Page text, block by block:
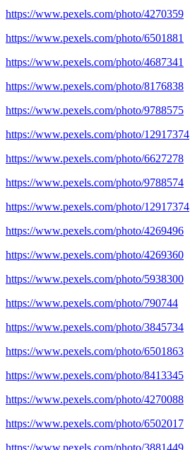
https://www.pexels.com/photo/4270359
https://www.pexels.com/photo/6501881
https://www.pexels.com/photo/4687341
https://www.pexels.com/photo/8176838
https://www.pexels.com/photo/9788575
https://www.pexels.com/photo/12917374
https://www.pexels.com/photo/6627278
https://www.pexels.com/photo/9788574
https://www.pexels.com/photo/12917374
https://www.pexels.com/photo/4269496
https://www.pexels.com/photo/4269360
https://www.pexels.com/photo/5938300
https://www.pexels.com/photo/790744
https://www.pexels.com/photo/3845734
https://www.pexels.com/photo/6501863
https://www.pexels.com/photo/8413345
https://www.pexels.com/photo/4270088
https://www.pexels.com/photo/6502017